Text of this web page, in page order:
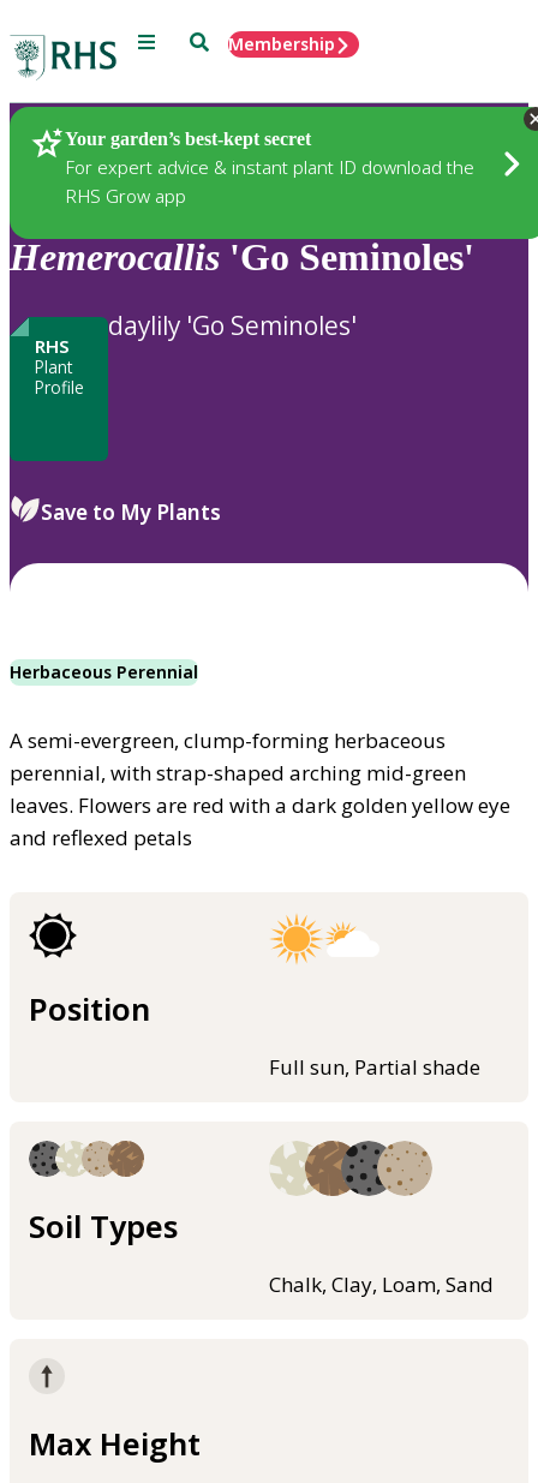
Menu SearchMembership
Your garden’s best-kept secret
For expert advice & instant plant ID download the
RHS Grow app
Plants
Hemerocallis 'Go Seminoles'
RHS
Plant
Profile
daylily 'Go Seminoles'
Save to My Plants
Herbaceous Perennial
A semi-evergreen, clump-forming herbaceous
perennial, with strap-shaped arching mid-green
leaves. Flowers are red with a dark golden yellow eye
and reflexed petals
Position
Full sun, Partial shade
Soil Types
Chalk, Clay, Loam, Sand
Max Height